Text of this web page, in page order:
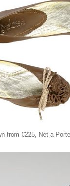
from €225, Net-a-